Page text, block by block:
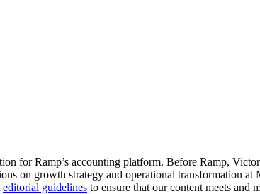
for Ramp’s accounting platform. Before Ramp,
on growth strategy and operational transformation
editorial guidelines to ensure that our content meets and